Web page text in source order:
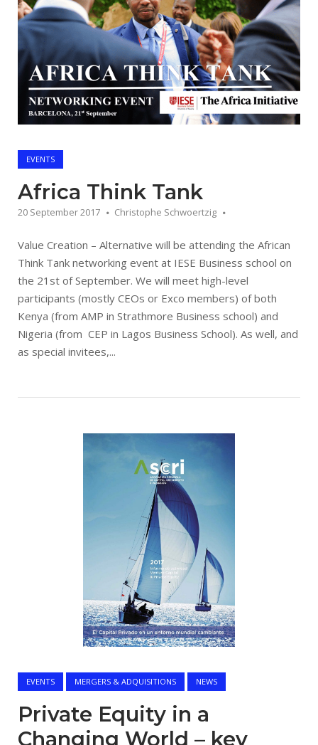
EVENTS
Africa Think Tank
20 September 2017 Christophe Schwoertzig
Value Creation – Alternative will be attending the African
Think Tank networking event at IESE Business school on
the 21st of September. We will meet high-level
participants (mostly CEOs or Exco members) of both
Kenya (from AMP in Strathmore Business school) and
Nigeria (from CEP in Lagos Business School). As well, and
as special invitees,...
Open post
EVENTS MERGERS & ADQUISITIONS NEWS
Private Equity in a
Changing World – key